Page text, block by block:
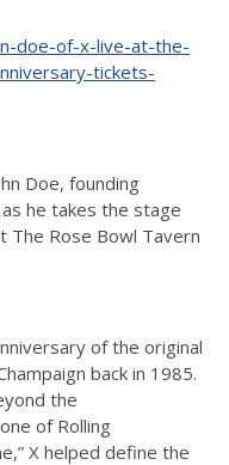
doe-of-x-live-at-the-
tickets-
Doe, founding
he takes the stage
The Rose Bowl Tavern
of the original
back in 1985.
the
of Rolling
X helped define the